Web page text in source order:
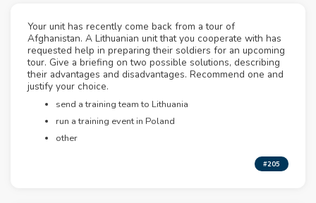
Your unit has recently come back from a tour of
Afghanistan. A Lithuanian unit that you cooperate with has
requested help in preparing their soldiers for an upcoming
tour. Give a briefing on two possible solutions, describing
their advantages and disadvantages. Recommend one and
justify your choice.
send a training team to Lithuania
run a training event in Poland
other
#205